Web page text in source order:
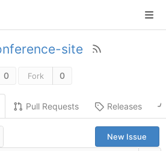
site
0 Fork 0
Pull Requests Releases
New Issue